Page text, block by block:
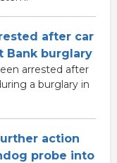
after car
Bank burglary
arrested after
a burglary in
action
probe into